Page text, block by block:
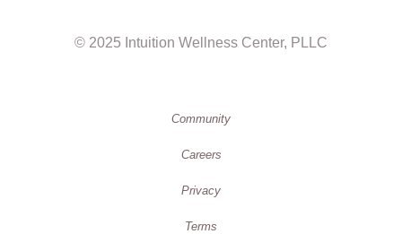
© 2025 Intuition Wellness Center, PLLC
Community
Careers
Privacy
Terms